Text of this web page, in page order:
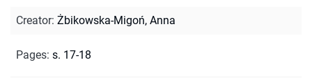
Creator: Żbikowska-Migoń, Anna
Pages: s. 17-18